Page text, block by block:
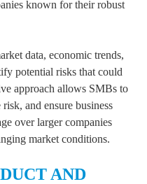
known for their robust
data, economic trends,
potential risks that could
approach allows SMBs to
and ensure business
over larger companies
market conditions.
AND